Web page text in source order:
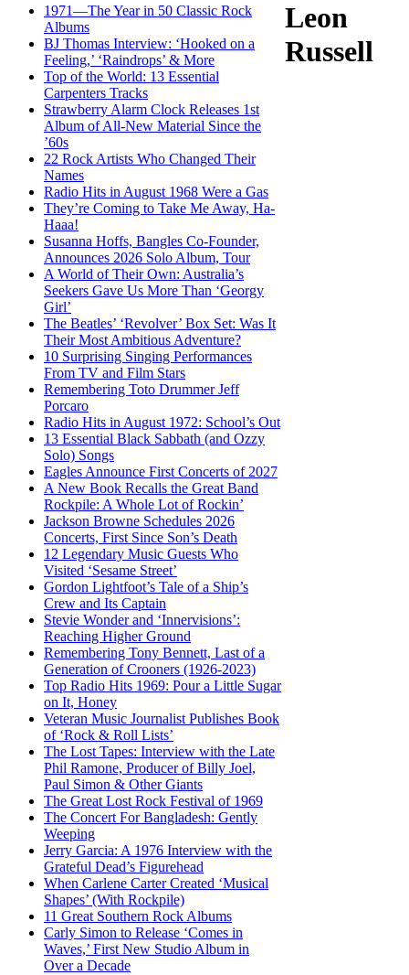
1971—The Year in 50 Classic Rock
Albums
BJ Thomas Interview: ‘Hooked on a
Feeling,’ ‘Raindrops’ & More
Top of the World: 13 Essential
Carpenters Tracks
Strawberry Alarm Clock Releases 1st
Album of All-New Material Since the
’60s
22 Rock Artists Who Changed Their
Names
Radio Hits in August 1968 Were a Gas
They’re Coming to Take Me Away, Ha-
Haaa!
Susanna Hoffs, Bangles Co-Founder,
Announces 2026 Solo Album, Tour
A World of Their Own: Australia’s
Seekers Gave Us More Than ‘Georgy
Girl’
The Beatles’ ‘Revolver’ Box Set: Was It
Their Most Ambitious Adventure?
10 Surprising Singing Performances
From TV and Film Stars
Remembering Toto Drummer Jeff
Porcaro
Radio Hits in August 1972: School’s Out
13 Essential Black Sabbath (and Ozzy
Solo) Songs
Eagles Announce First Concerts of 2027
A New Book Recalls the Great Band
Rockpile: A Whole Lot of Rockin’
Jackson Browne Schedules 2026
Concerts, First Since Son’s Death
12 Legendary Music Guests Who
Visited ‘Sesame Street’
Gordon Lightfoot’s Tale of a Ship’s
Crew and Its Captain
Stevie Wonder and ‘Innervisions’:
Reaching Higher Ground
Remembering Tony Bennett, Last of a
Generation of Crooners (1926-2023)
Top Radio Hits 1969: Pour a Little Sugar
on It, Honey
Veteran Music Journalist Publishes Book
of ‘Rock & Roll Lists’
The Lost Tapes: Interview with the Late
Phil Ramone, Producer of Billy Joel,
Paul Simon & Other Giants
The Great Lost Rock Festival of 1969
The Concert For Bangladesh: Gently
Weeping
Jerry Garcia: A 1976 Interview with the
Grateful Dead’s Figurehead
When Carlene Carter Created ‘Musical
Shapes’ (With Rockpile)
11 Great Southern Rock Albums
Carly Simon to Release ‘Comes in
Waves,’ First New Studio Album in
Over a Decade
Leon
Russell